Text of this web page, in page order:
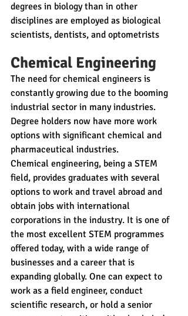
degrees in biology than in other
disciplines are employed as biological
scientists, dentists, and optometrists
Chemical Engineering
The need for chemical engineers is
constantly growing due to the booming
industrial sector in many industries.
Degree holders now have more work
options with significant chemical and
pharmaceutical industries.
Chemical engineering, being a STEM
field, provides graduates with several
options to work and travel abroad and
obtain jobs with international
corporations in the industry. It is one of
the most excellent STEM programmes
offered today, with a wide range of
businesses and a career that is
expanding globally. One can expect to
work as a field engineer, conduct
scientific research, or hold a senior